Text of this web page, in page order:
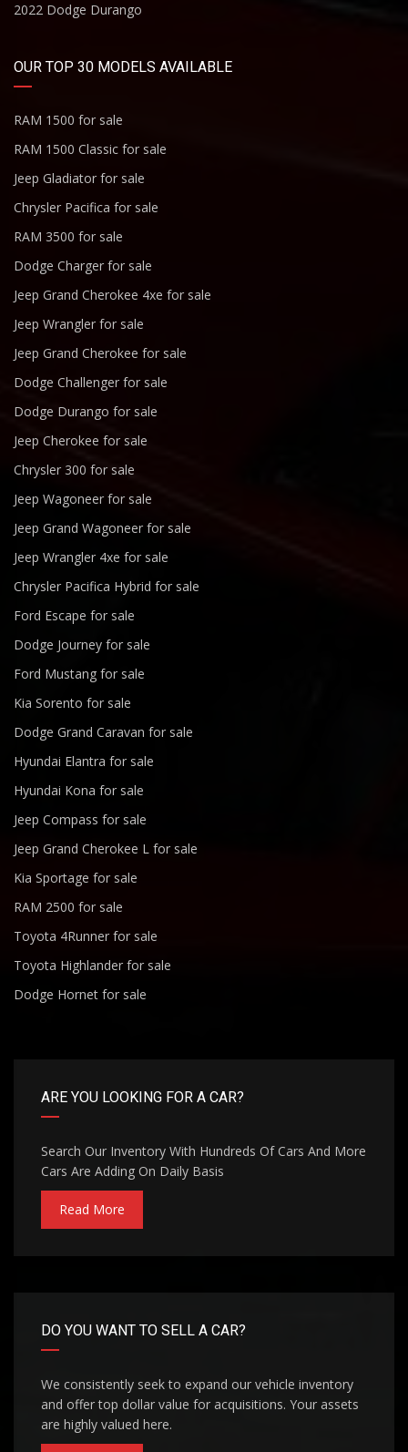
2022 Dodge Durango
OUR TOP 30 MODELS AVAILABLE
RAM 1500 for sale
RAM 1500 Classic for sale
Jeep Gladiator for sale
Chrysler Pacifica for sale
RAM 3500 for sale
Dodge Charger for sale
Jeep Grand Cherokee 4xe for sale
Jeep Wrangler for sale
Jeep Grand Cherokee for sale
Dodge Challenger for sale
Dodge Durango for sale
Jeep Cherokee for sale
Chrysler 300 for sale
Jeep Wagoneer for sale
Jeep Grand Wagoneer for sale
Jeep Wrangler 4xe for sale
Chrysler Pacifica Hybrid for sale
Ford Escape for sale
Dodge Journey for sale
Ford Mustang for sale
Kia Sorento for sale
Dodge Grand Caravan for sale
Hyundai Elantra for sale
Hyundai Kona for sale
Jeep Compass for sale
Jeep Grand Cherokee L for sale
Kia Sportage for sale
RAM 2500 for sale
Toyota 4Runner for sale
Toyota Highlander for sale
Dodge Hornet for sale
ARE YOU LOOKING FOR A CAR?
Search Our Inventory With Hundreds Of Cars And More
Cars Are Adding On Daily Basis
Read More
DO YOU WANT TO SELL A CAR?
We consistently seek to expand our vehicle inventory
and offer top dollar value for acquisitions. Your assets
are highly valued here.